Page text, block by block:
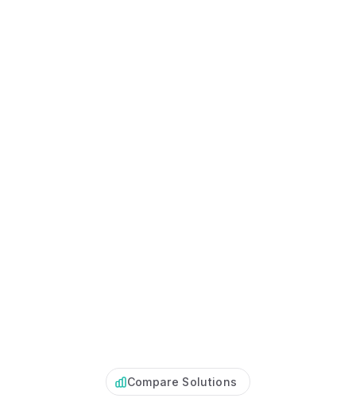
Compare Solutions